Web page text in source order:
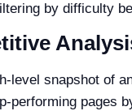
by difficulty
level snapshot of
performing pages